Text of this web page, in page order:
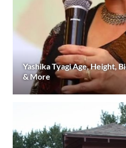
Yashika Tyagi Age, Height,
& More